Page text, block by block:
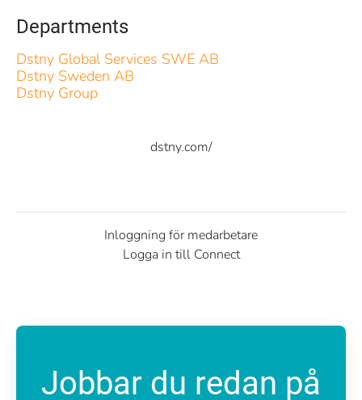
Departments
Dstny Global Services SWE AB
Dstny Sweden AB
Dstny Group
dstny.com/
Inloggning för medarbetare
Logga in till Connect
Jobbar du redan på